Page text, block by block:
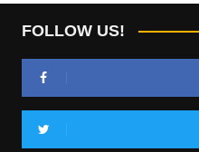
FOLLOW US!